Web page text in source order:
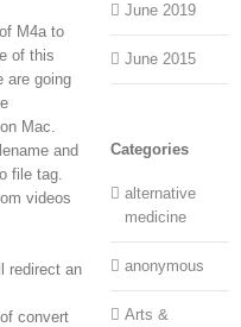
M4a to
of this
are going
Mac.
and
file tag.
videos
redirect an
convert
June 2019
June 2015
Categories
alternative
medicine
anonymous
Arts &